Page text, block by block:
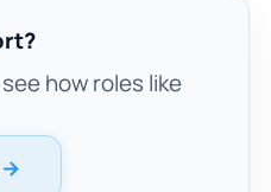
how roles like
→